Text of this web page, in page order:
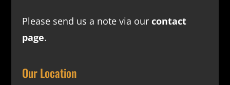
Please send us a note via our contact
page.
Our Location